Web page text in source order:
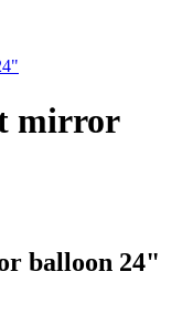
mirror
balloon 24"